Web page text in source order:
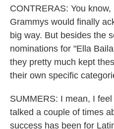
CONTRERAS: You
Grammys would finally
big way. But besides the
nominations for "Ella
they pretty much kept
their own specific
SUMMERS: I mean, I
talked a couple of times
success has been for